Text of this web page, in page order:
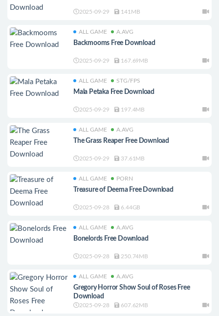
2025-09-29 141MB
ALL GAME A.AVG
Backmooms Free Download
2025-09-29 167.69MB
ALL GAME STG/FPS
Mala Petaka Free Download
2025-09-29 197.4MB
ALL GAME A.AVG
The Grass Reaper Free Download
2025-09-29 37.61MB
ALL GAME PORN
Treasure of Deema Free Download
2025-09-28 6.44GB
ALL GAME A.AVG
Bonelords Free Download
2025-09-28 250.74MB
ALL GAME A.AVG
Gregory Horror Show Soul of Roses Free
Download
2025-09-28 607.62MB